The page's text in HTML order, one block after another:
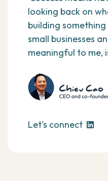
looking back on
building
small businesses
meaningful to me,
Let's connect